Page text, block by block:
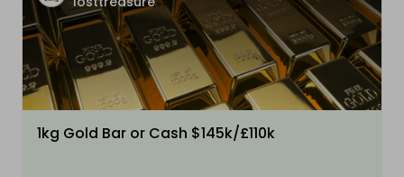
1kg Gold Bar or Cash $145k/£110k